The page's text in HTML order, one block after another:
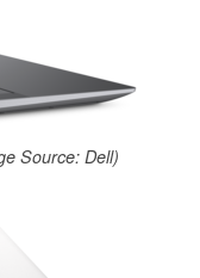
Source: Dell)